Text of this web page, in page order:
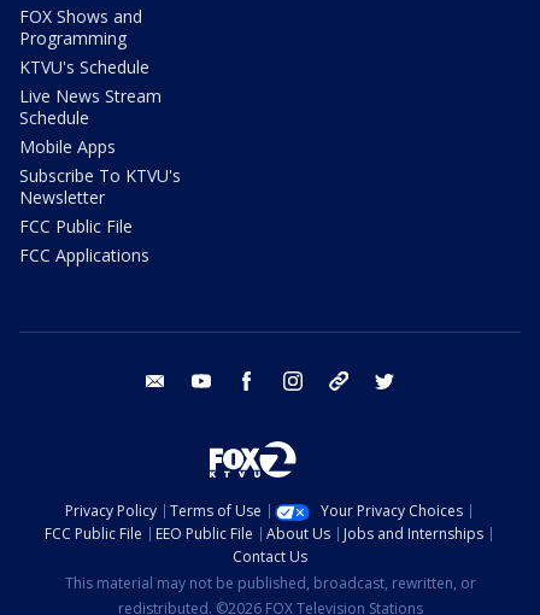
FOX Shows and
Programming
KTVU's Schedule
Live News Stream
Schedule
Mobile Apps
Subscribe To KTVU's
Newsletter
FCC Public File
FCC Applications
email youtube facebook instagram tik tok
Privacy Policy Terms of Use
Your Privacy Choices
FCC Public File
EEO Public File About Us
Jobs and Internships
Contact Us
This material may not be published, broadcast, rewritten, or
redistributed. ©2026 FOX Television Stations